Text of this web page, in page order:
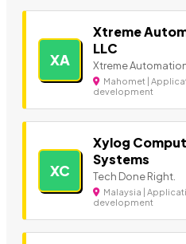
XA
Xtreme
LLC
Xtreme
Mahomet |
development
XC
Xylog
Systems
Tech Done Right.
Malaysia |
development